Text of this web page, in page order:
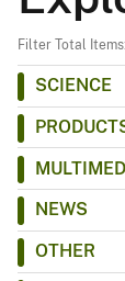
Filter Total
SCIENCE
NEWS
OTHER